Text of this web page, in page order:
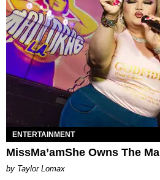
ENTERTAINMENT
MissMa’amShe Owns The Mall
by Taylor Lomax